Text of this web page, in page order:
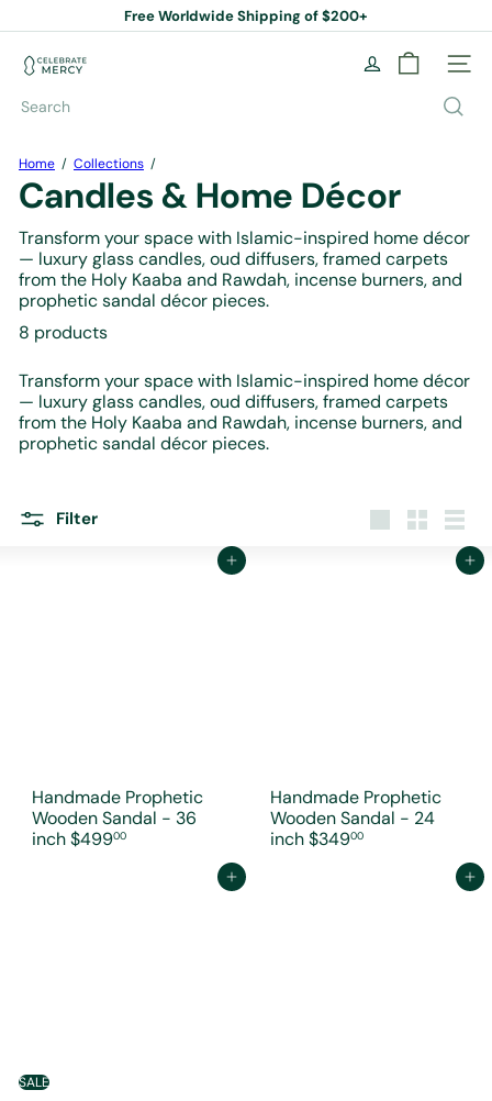
to
content
Pause
Free Worldwide Shipping of $200+
C
e
e
r
a
t
M
e
r
c
y
o
o
k
S
t
e
Site
Search
Home Collections
Candles & Home Décor
Transform your space with Islamic-inspired home décor
— luxury glass candles, oud diffusers, framed carpets
from the Holy Kaaba and Rawdah, incense burners, and
prophetic sandal décor pieces.
8 products
Transform your space with Islamic-inspired home décor
— luxury glass candles, oud diffusers, framed carpets
from the Holy Kaaba and Rawdah, incense burners, and
prophetic sandal décor pieces.
Filter
Add to cart
Handmade Prophetic
Wooden Sandal - 36
inch$49900
Add to cart
Handmade Prophetic
Wooden Sandal - 24
inch$34900
Add to cart
SALE
Add to cart